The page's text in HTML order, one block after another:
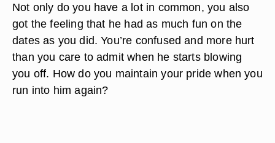
Not only do you have a lot in common, you also
got the feeling that he had as much fun on the
dates as you did. You’re confused and more hurt
than you care to admit when he starts blowing
you off. How do you maintain your pride when you
run into him again?